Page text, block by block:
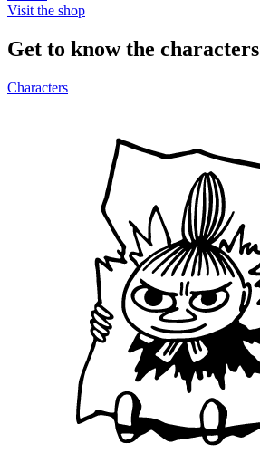
Visit the shop
Get to know the characters
Characters